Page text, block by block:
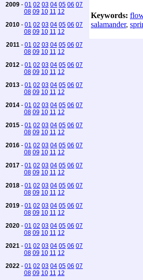
2009 - 01 02 03 04 05 06 07
08 09 10 11 12
2010 - 01 02 03 04 05 06 07
08 09 10 11 12
2011 - 01 02 03 04 05 06 07
08 09 10 11 12
2012 - 01 02 03 04 05 06 07
08 09 10 11 12
2013 - 01 02 03 04 05 06 07
08 09 10 11 12
2014 - 01 02 03 04 05 06 07
08 09 10 11 12
2015 - 01 02 03 04 05 06 07
08 09 10 11 12
2016 - 01 02 03 04 05 06 07
08 09 10 11 12
2017 - 01 02 03 04 05 06 07
08 09 10 11 12
2018 - 01 02 03 04 05 06 07
08 09 10 11 12
2019 - 01 02 03 04 05 06 07
08 09 10 11 12
2020 - 01 02 03 04 05 06 07
08 09 10 11 12
2021 - 01 02 03 04 05 06 07
08 09 10 11 12
2022 - 01 02 03 04 05 06 07
08 09 10 11 12
Keywords:
salamander,